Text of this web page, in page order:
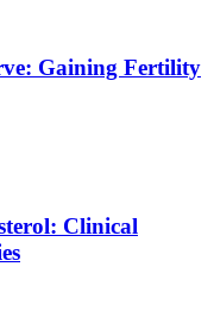
Gaining Fertility
Clinical